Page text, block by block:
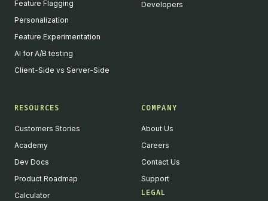
Feature Flagging
Personalization
Feature Experimentation
AI for A/B testing
Client-Side vs Server-Side
Developers
RESOURCES
Customers Stories
Academy
Dev Docs
Product Roadmap
Calculator
COMPANY
About Us
Careers
Contact Us
Support
LEGAL